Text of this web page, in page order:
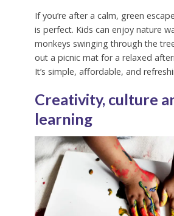
If you’re after a calm, green
is perfect. Kids can enjoy nature
monkeys swinging through the
out a picnic mat for a relaxed
It’s simple, affordable, and
Creativity, culture
learning